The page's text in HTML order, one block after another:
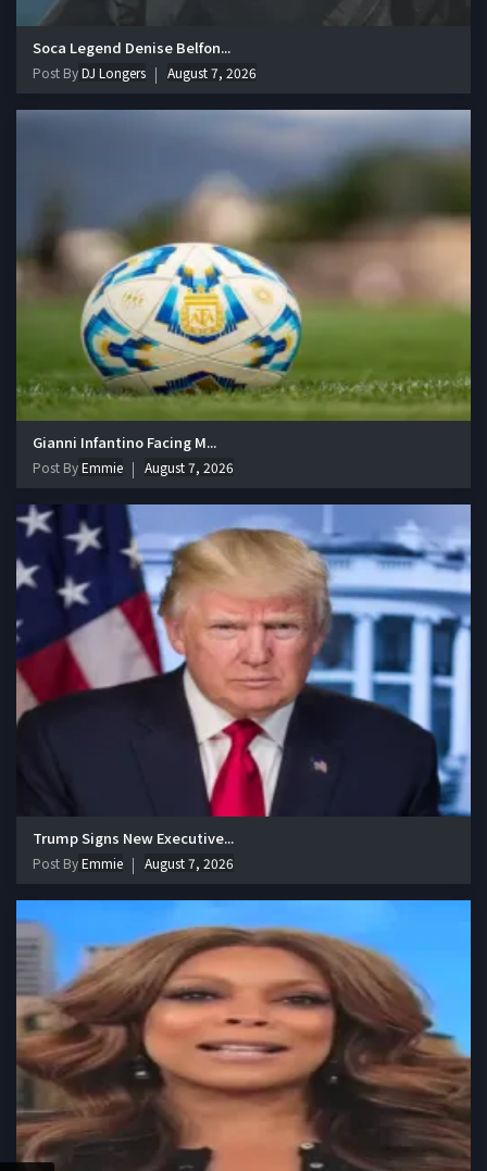
Soca Legend Denise Belfon...
Post ByDJ Longers August 7, 2026
Gianni Infantino Facing M...
Post ByEmmie August 7, 2026
Trump Signs New Executive...
Post ByEmmie August 7, 2026